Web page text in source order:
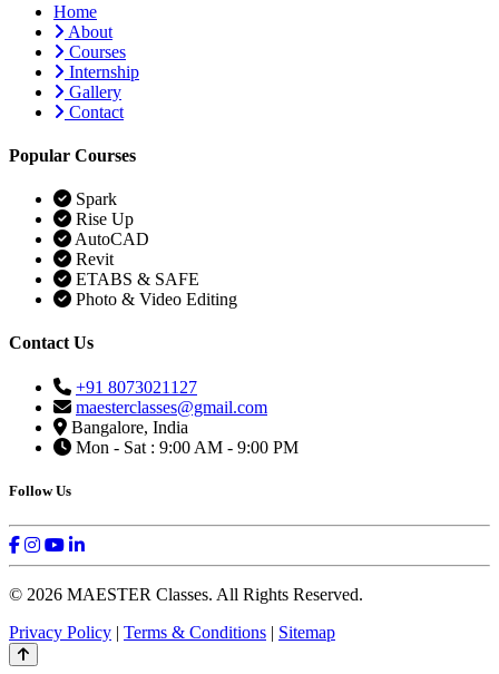
Home
About
Courses
Internship
Gallery
Contact
Popular Courses
Spark
Rise Up
AutoCAD
Revit
ETABS & SAFE
Photo & Video Editing
Contact Us
+91 8073021127
maesterclasses@gmail.com
Bangalore, India
Mon - Sat : 9:00 AM - 9:00 PM
Follow Us
© 2026 MAESTER Classes. All Rights Reserved.
Privacy Policy | Terms & Conditions | Sitemap